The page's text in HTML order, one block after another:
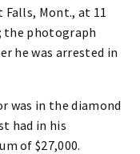
Mont., at 11
the photograph
he was arrested in
was in the diamond
had in his
of $27,000.